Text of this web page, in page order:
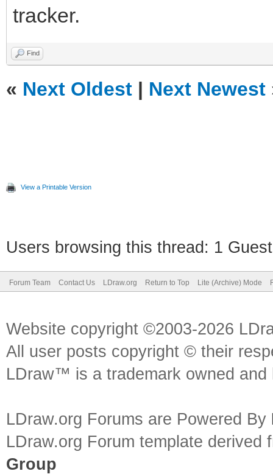
tracker.
Find
« Next Oldest | Next Newest
View a Printable Version
Users browsing this thread: 1
Forum Team Contact Us LDraw.org Return to Top Lite (Archive) Mode
Website copyright ©2003-2026
All user posts copyright © their
LDraw™ is a trademark owned
LDraw.org Forums are Powered By
LDraw.org Forum template
Group